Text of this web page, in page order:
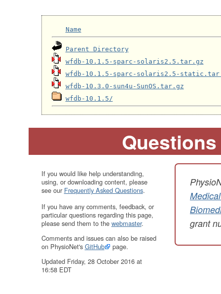
Name
Parent Directory
wfdb-10.1.5-sparc-solaris2.5.tar.gz
wfdb-10.1.5-sparc-solaris2.5-
wfdb-10.3.0-sun4u-SunOS.tar.gz
wfdb-10.1.5/
If you would like help understanding,
using, or downloading content, please
see our Frequently Asked Questions.
If you have any comments, feedback, or
particular questions regarding this page,
please send them to the webmaster.
Comments and issues can also be raised
on PhysioNet's GitHub
page.
Updated Friday, 28 October 2016 at
16:58 EDT
grant